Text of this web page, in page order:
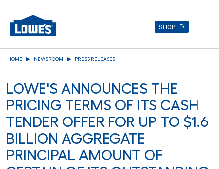
content
SHOP
HOME NEWSROOM PRESS RELEASES
LOWE'S ANNOUNCES THE
PRICING TERMS OF ITS CASH
TENDER OFFER FOR UP TO $1.6
BILLION AGGREGATE
PRINCIPAL AMOUNT OF